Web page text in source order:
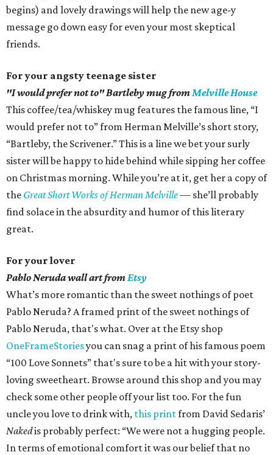
begins) and lovely drawings will help the new age-y
message go down easy for even your most skeptical
friends.
For your angsty teenage sister
"I would prefer not to" Bartleby mug fromMelville House
This coffee/tea/whiskey mug features the famous line, “I
would prefer not to” from Herman Melville’s short story,
“Bartleby, the Scrivener.” This is a line we bet your surly
sister will be happy to hide behind while sipping her coffee
on Christmas morning. While you’re at it, get her a copy of
the Great Short Works of Herman Melville— she’ll probably
find solace in the absurdity and humor of this literary
great.
For your lover
Pablo Neruda wall art fromEtsy
What’s more romantic than the sweet nothings of poet
Pablo Neruda? A framed print of the sweet nothings of
Pablo Neruda, that's what. Over at the Etsy shop
OneFrameStoriesyou can snag a print of his famous poem
“100 Love Sonnets” that's sure to be a hit with your story-
loving sweetheart. Browse around this shop and you may
check some other people off your list too. For the fun
uncle you love to drink with, this printfrom David Sedaris’
Nakedis probably perfect: “We were not a hugging people.
In terms of emotional comfort it was our belief that no